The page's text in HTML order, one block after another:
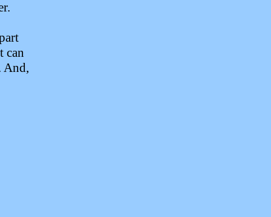
can
And,